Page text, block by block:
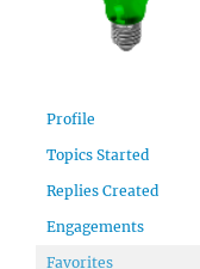
Profile
Topics Started
Replies Created
Engagements
Favorites